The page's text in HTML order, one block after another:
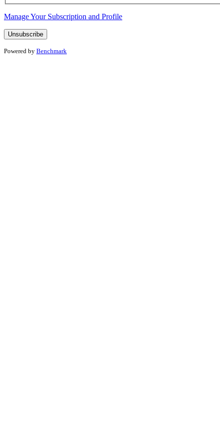
Manage Your Subscription and Profile
Powered by Benchmark